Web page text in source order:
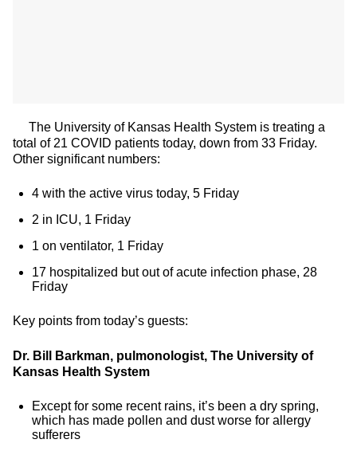
The University of Kansas Health System is treating a
total of 21 COVID patients today, down from 33 Friday.
Other significant numbers:
4 with the active virus today, 5 Friday
2 in ICU, 1 Friday
1 on ventilator, 1 Friday
17 hospitalized but out of acute infection phase, 28
Friday
Key points from today’s guests:
Dr. Bill Barkman, pulmonologist, The University of
Kansas Health System
Except for some recent rains, it’s been a dry spring,
which has made pollen and dust worse for allergy
sufferers